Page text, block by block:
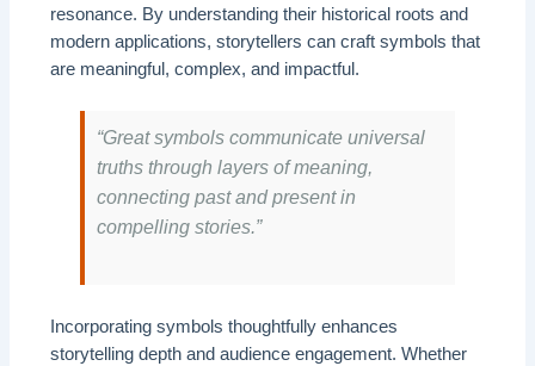
resonance. By understanding their historical roots and
modern applications, storytellers can craft symbols that
are meaningful, complex, and impactful.
“Great symbols communicate universal
truths through layers of meaning,
connecting past and present in
compelling stories.”
Incorporating symbols thoughtfully enhances
storytelling depth and audience engagement. Whether